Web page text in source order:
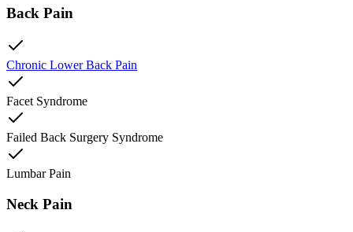
Back Pain
Chronic Lower Back Pain
Facet Syndrome
Failed Back Surgery Syndrome
Lumbar Pain
Neck Pain